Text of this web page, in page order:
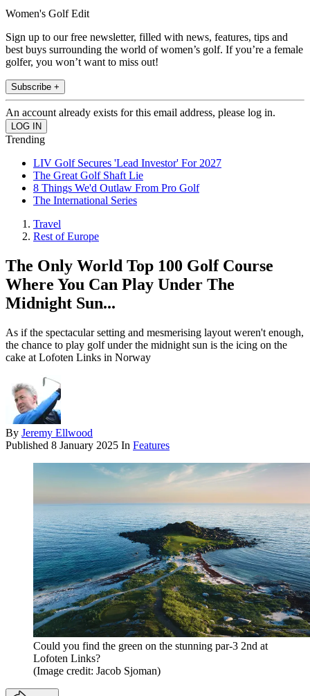
Women's Golf Edit
Sign up to our free newsletter, filled with news, features, tips and
best buys surrounding the world of women’s golf. If you’re a female
golfer, you won’t want to miss out!
Subscribe +
An account already exists for this email address, please log in.
Trending
LIV Golf Secures 'Lead Investor' For 2027
The Great Golf Shaft Lie
8 Things We'd Outlaw From Pro Golf
The International Series
Travel
Rest of Europe
The Only World Top 100 Golf Course
Where You Can Play Under The
Midnight Sun...
As if the spectacular setting and mesmerising layout weren't enough,
the chance to play golf under the midnight sun is the icing on the
cake at Lofoten Links in Norway
By Jeremy Ellwood
Published 8 January 2025 In Features
Could you find the green on the stunning par-3 2nd at
Lofoten Links?
(Image credit: Jacob Sjoman)